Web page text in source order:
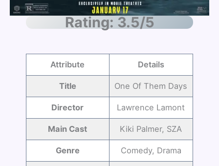
Rating: 3.5/5
Attribute Details
Title One Of Them Days
Director Lawrence Lamont
Main Cast Kiki Palmer, SZA
Genre Comedy, Drama